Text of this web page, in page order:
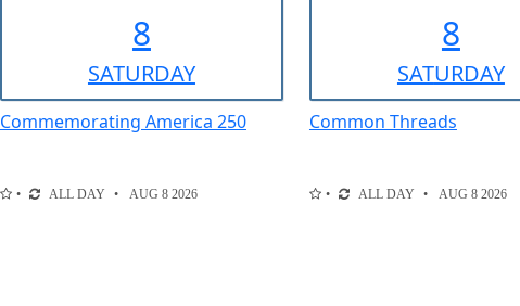
8
SATURDAY
Commemorating America 250
ALL DAY AUG 8 2026
8
SATURDAY
Common Threads
ALL DAY AUG 8 2026